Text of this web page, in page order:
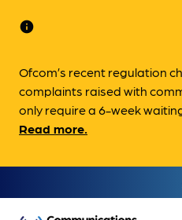
info
Ofcom’s recent regulation
complaints raised with
only require a 6-week
Read more.